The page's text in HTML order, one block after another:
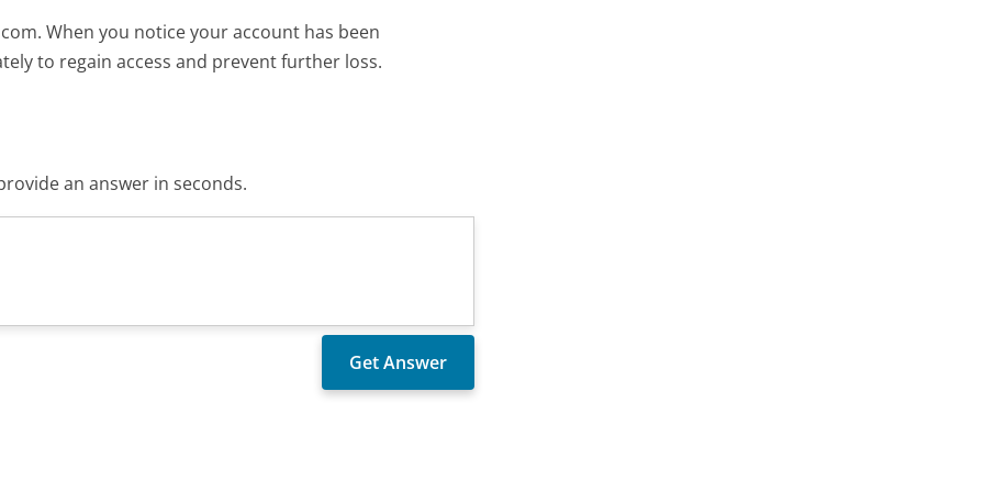
When you notice your account has been
to regain access and prevent further loss.
an answer in seconds.